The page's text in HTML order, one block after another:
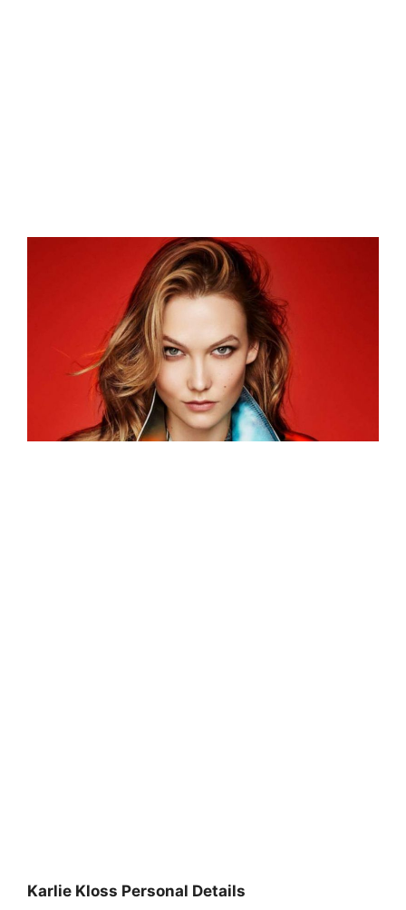
Karlie Kloss Personal Details